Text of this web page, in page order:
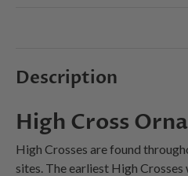
Description
High Cross
High Crosses are found
sites. The earliest High